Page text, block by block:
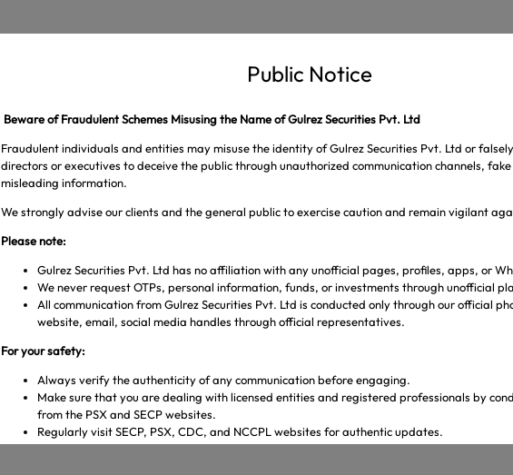
Public Notice
Beware of Fraudulent Schemes Misusing the Name of Gulrez Securities Pvt. Ltd
Fraudulent individuals and entities may misuse the identity of Gulrez Securities Pvt. Ltd or
directors or executives to deceive the public through unauthorized communication channels,
misleading information.
We strongly advise our clients and the general public to exercise caution and remain vigilant
Please note:
Gulrez Securities Pvt. Ltd has no affiliation with any unofficial pages, profiles, apps, or
We never request OTPs, personal information, funds, or investments through unofficial
All communication from Gulrez Securities Pvt. Ltd is conducted only through our official
website, email, social media handles through official representatives.
For your safety:
Always verify the authenticity of any communication before engaging.
Make sure that you are dealing with licensed entities and registered professionals by
from the PSX and SECP websites.
Regularly visit SECP, PSX, CDC, and NCCPL websites for authentic updates.
Transact only through official banking channels linked to licensed brokers.